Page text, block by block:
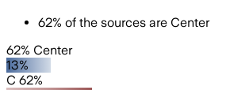
62% of the sources are Center
62% Center
13%
C 62%